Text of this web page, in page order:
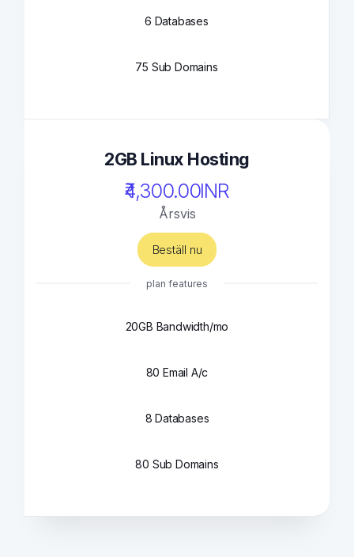
6 Databases
75 Sub Domains
2GB Linux Hosting
₹4,300.00INR
Årsvis
Beställ nu
plan features
20GB Bandwidth/mo
80 Email A/c
8 Databases
80 Sub Domains